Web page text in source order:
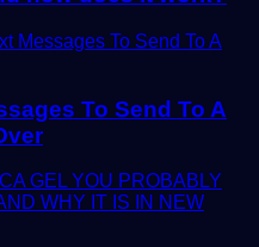
To Send To A